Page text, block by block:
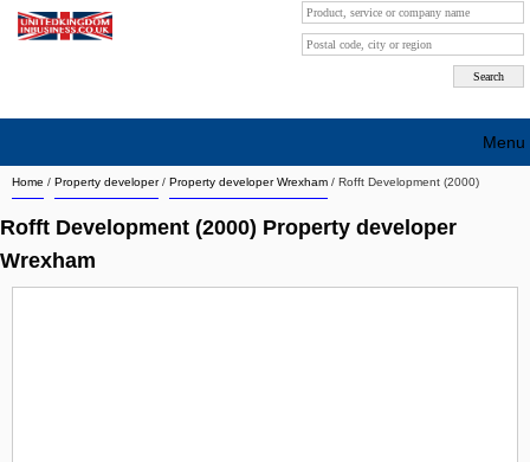
Home / Property developer/ Property developer Wrexham / Rofft Development (2000)
Rofft Development (2000) Property developer
Wrexham
Menu
Search company by city
Search company on industrie
About Us